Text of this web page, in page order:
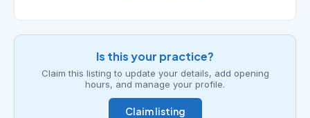
Is this your practice?
Claim this listing to update your details, add opening
hours, and manage your profile.
Claim listing